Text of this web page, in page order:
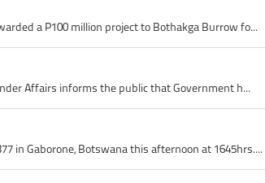
a P100 million project to Bothakga Burrow fo...
Affairs informs the public that Government h...
in Gaborone, Botswana this afternoon at 1645hrs....